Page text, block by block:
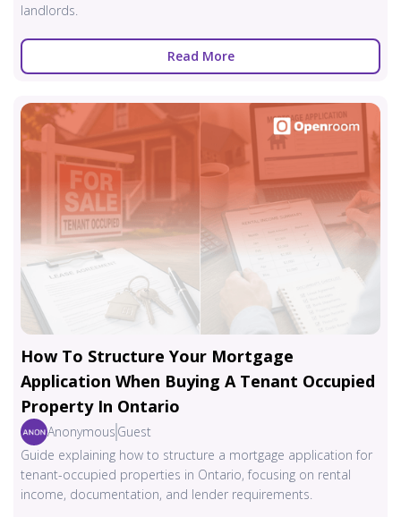
landlords.
Read More
How To Structure Your Mortgage
Application When Buying A Tenant Occupied
Property In Ontario
Anonymous Guest
Guide explaining how to structure a mortgage application for
tenant-occupied properties in Ontario, focusing on rental
income, documentation, and lender requirements.